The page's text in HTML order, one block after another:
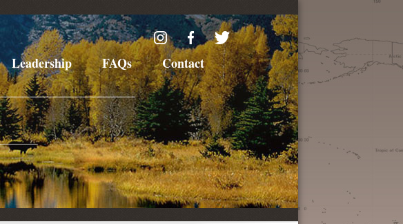
Leadership FAQs Contact